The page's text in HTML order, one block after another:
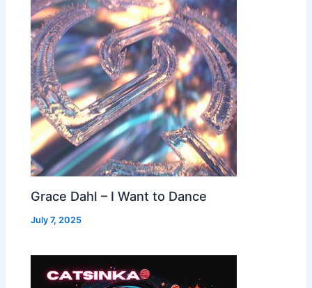
Grace Dahl – I Want to Dance
July 7, 2025